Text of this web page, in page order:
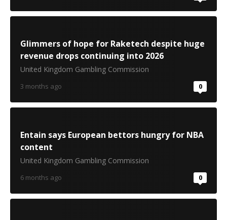
Glimmers of hope for Raketech despite huge
revenue drops continuing into 2026
United Kingdom Gambling Commission
3 months ago 0
Entain says European bettors hungry for NBA
content
United Kingdom Gambling Commission
6 months ago 0